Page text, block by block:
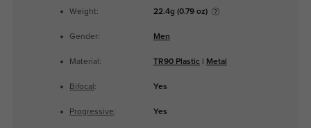
Weight: 22.4g (0.79 oz)
Gender: Men
Material: TR90 Plastic Metal
Bifocal : Yes
Progressive: Yes